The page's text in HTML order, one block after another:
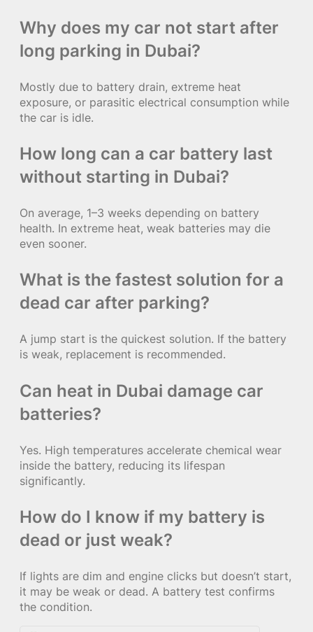
Why does my car not start after
long parking in Dubai?
Mostly due to battery drain, extreme heat
exposure, or parasitic electrical consumption while
the car is idle.
How long can a car battery last
without starting in Dubai?
On average, 1–3 weeks depending on battery
health. In extreme heat, weak batteries may die
even sooner.
What is the fastest solution for a
dead car after parking?
A jump start is the quickest solution. If the battery
is weak, replacement is recommended.
Can heat in Dubai damage car
batteries?
Yes. High temperatures accelerate chemical wear
inside the battery, reducing its lifespan
significantly.
How do I know if my battery is
dead or just weak?
If lights are dim and engine clicks but doesn’t start,
it may be weak or dead. A battery test confirms
the condition.